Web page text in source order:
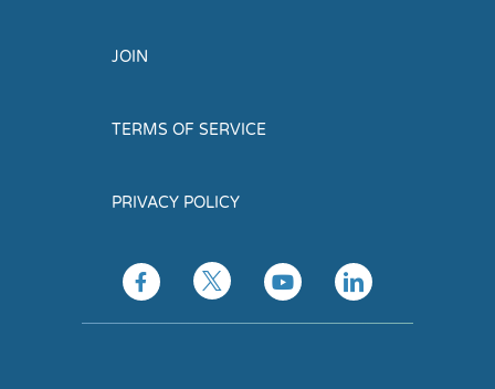
JOIN
TERMS OF SERVICE
PRIVACY POLICY